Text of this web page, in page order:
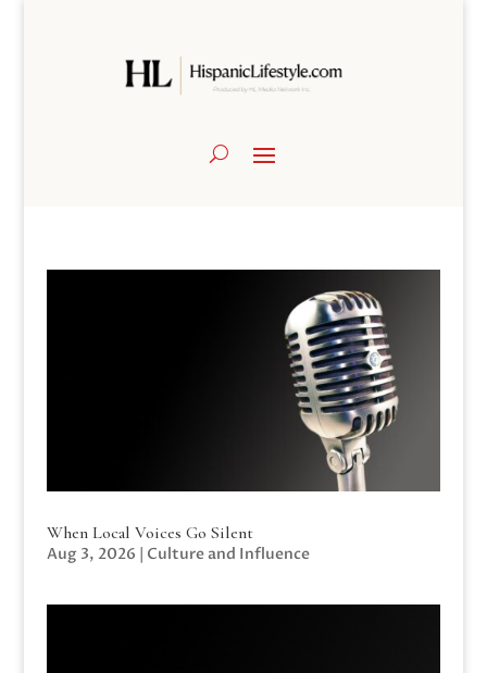
When Local Voices Go Silent
Aug 3, 2026 | Culture and Influence